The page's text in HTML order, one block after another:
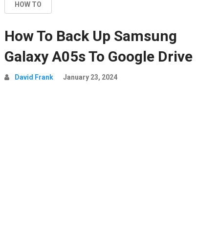
HOW TO
How To Back Up Samsung
Galaxy A05s To Google Drive
David Frank January 23, 2024